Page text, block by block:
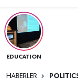
EDUCATION
HABERLER
Trafik Durumu
Süper Lig
Tüm